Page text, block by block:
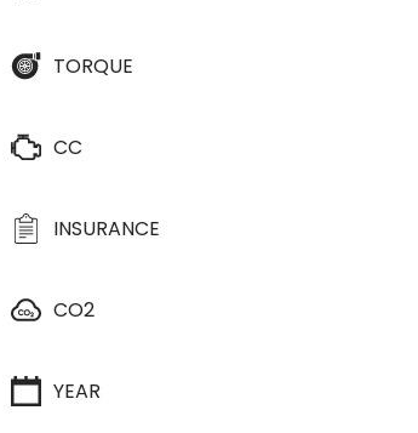
TORQUE
CC
INSURANCE
CO2
YEAR